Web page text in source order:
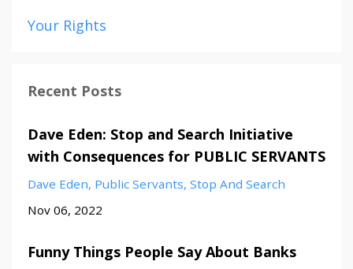
Your Rights
Recent Posts
Dave Eden: Stop and Search Initiative
with Consequences for PUBLIC SERVANTS
Dave Eden Public Servants Stop And Search
Nov 06, 2022
Funny Things People Say About Banks